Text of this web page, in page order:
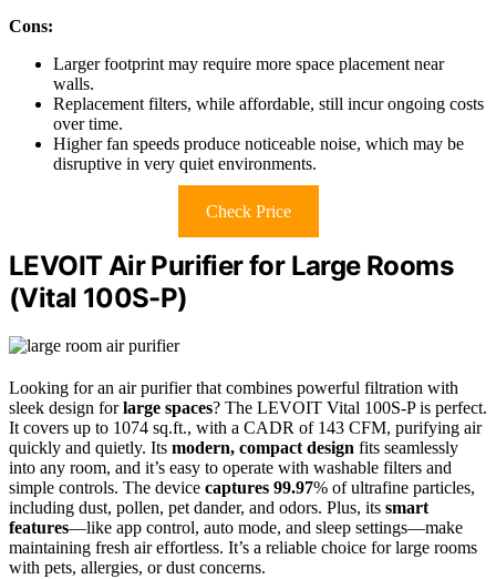
Cons:
Larger footprint may require more space placement near
walls.
Replacement filters, while affordable, still incur ongoing costs
over time.
Higher fan speeds produce noticeable noise, which may be
disruptive in very quiet environments.
Check Price
LEVOIT Air Purifier for Large Rooms
(Vital 100S-P)
Looking for an air purifier that combines powerful filtration with
sleek design forlarge spaces? The LEVOIT Vital 100S-P is perfect.
It covers up to 1074 sq.ft., with a CADR of 143 CFM, purifying air
quickly and quietly. Its modern, compact design fits seamlessly
into any room, and it’s easy to operate with washable filters and
simple controls. The device captures 99.97% of ultrafine particles,
including dust, pollen, pet dander, and odors. Plus, its smart
features—like app control, auto mode, and sleep settings—make
maintaining fresh air effortless. It’s a reliable choice for large rooms
with pets, allergies, or dust concerns.